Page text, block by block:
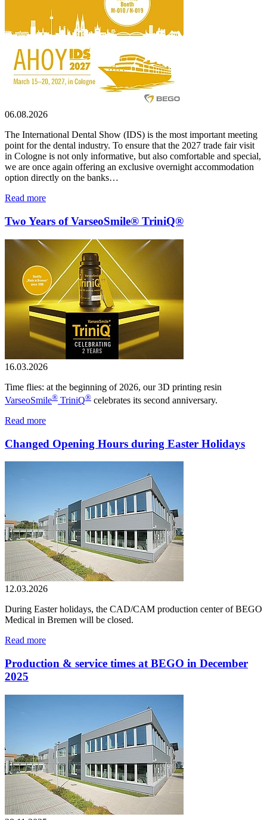
06.08.2026
The International Dental Show (IDS) is the most important meeting
point for the dental industry. To ensure that the 2027 trade fair visit
in Cologne is not only informative, but also comfortable and special,
we are once again offering an exclusive overnight accommodation
option directly on the banks…
Read more
Two Years of VarseoSmile® TriniQ®
16.03.2026
Time flies: at the beginning of 2026, our 3D printing resin
VarseoSmile® TriniQ® celebrates its second anniversary.
Read more
Changed Opening Hours during Easter Holidays
12.03.2026
During Easter holidays, the CAD/CAM production center of BEGO
Medical in Bremen will be closed.
Read more
Production & service times at BEGO in December
2025